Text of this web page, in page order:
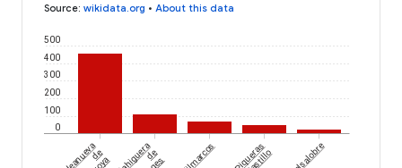
Source: wikidata.org • About this data
0
100
200
300
400
500
de de Milmarcos Piqueras Valsalobre